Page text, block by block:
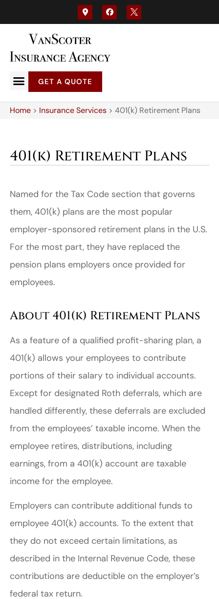
GET A QUOTE
Home > Insurance Services > 401(k) Retirement Plans
401(k) Retirement Plans
Named for the Tax Code section that governs
them, 401(k) plans are the most popular
employer-sponsored retirement plans in the U.S.
For the most part, they have replaced the
pension plans employers once provided for
employees.
About 401(k) Retirement Plans
As a feature of a qualified profit-sharing plan, a
401(k) allows your employees to contribute
portions of their salary to individual accounts.
Except for designated Roth deferrals, which are
handled differently, these deferrals are excluded
from the employees’ taxable income. When the
employee retires, distributions, including
earnings, from a 401(k) account are taxable
income for the employee.
Employers can contribute additional funds to
employee 401(k) accounts. To the extent that
they do not exceed certain limitations, as
described in the Internal Revenue Code, these
contributions are deductible on the employer’s
federal tax return.